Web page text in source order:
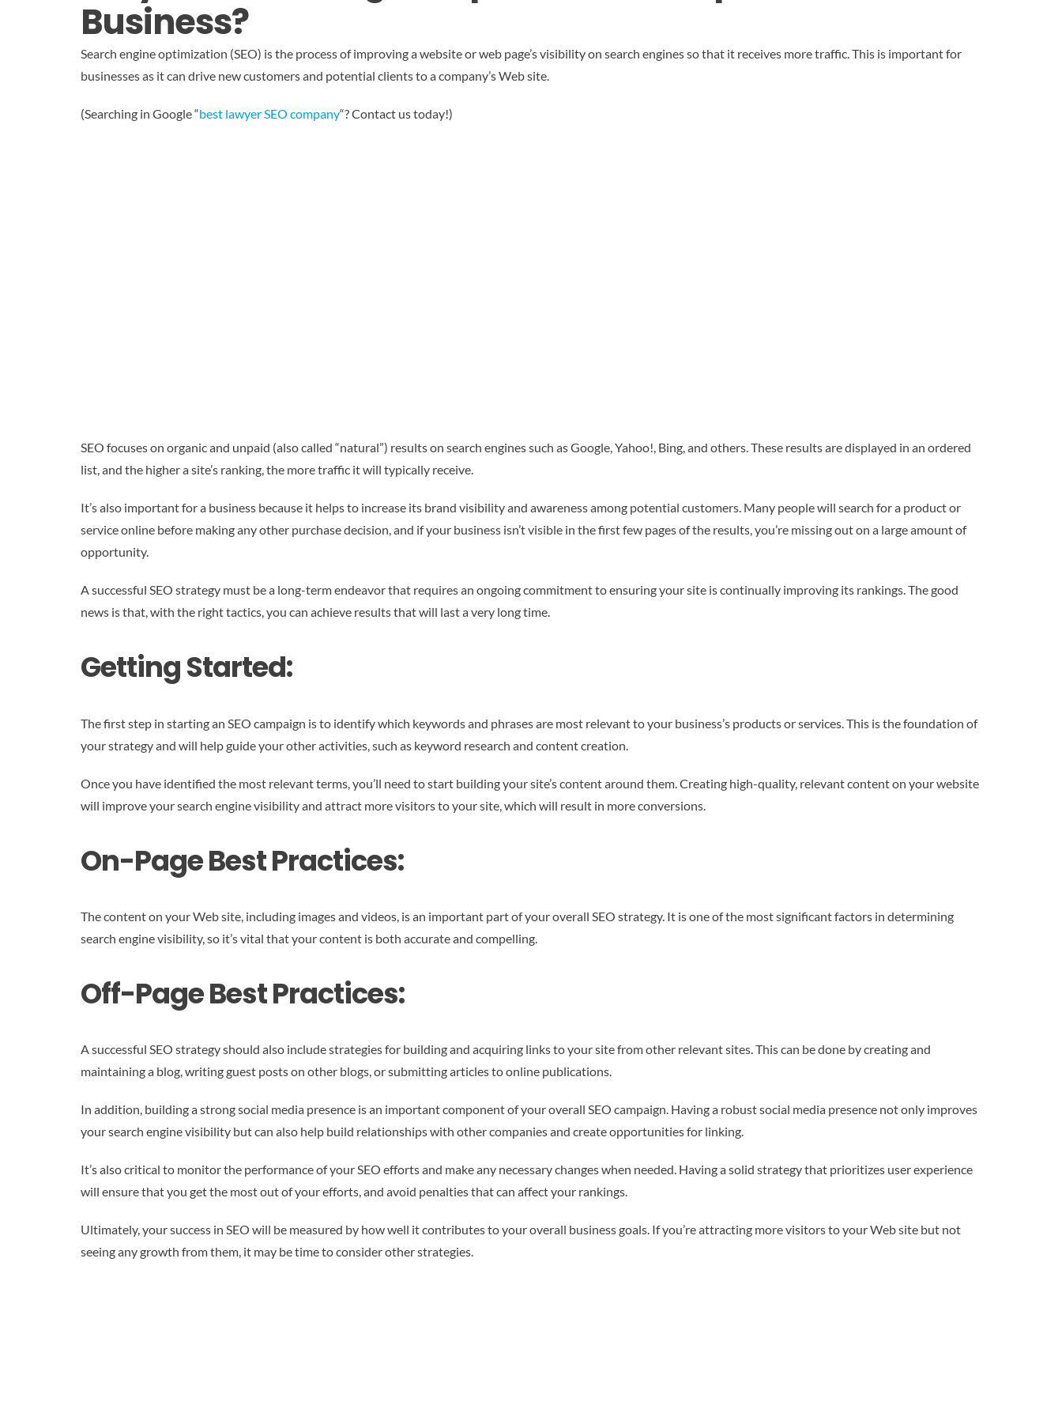
Business?
Search engine optimization (SEO) is the process of improving a website or web page’s visibility on search engines so that it receives more traffic. This is important for
businesses as it can drive new customers and potential clients to a company’s Web site.
(Searching in Google “best lawyer SEO company“? Contact us today!)
SEO focuses on organic and unpaid (also called “natural”) results on search engines such as Google, Yahoo!, Bing, and others. These results are displayed in an ordered
list, and the higher a site’s ranking, the more traffic it will typically receive.
It’s also important for a business because it helps to increase its brand visibility and awareness among potential customers. Many people will search for a product or
service online before making any other purchase decision, and if your business isn’t visible in the first few pages of the results, you’re missing out on a large amount of
opportunity.
A successful SEO strategy must be a long-term endeavor that requires an ongoing commitment to ensuring your site is continually improving its rankings. The good
news is that, with the right tactics, you can achieve results that will last a very long time.
Getting Started:
The first step in starting an SEO campaign is to identify which keywords and phrases are most relevant to your business’s products or services. This is the foundation of
your strategy and will help guide your other activities, such as keyword research and content creation.
Once you have identified the most relevant terms, you’ll need to start building your site’s content around them. Creating high-quality, relevant content on your website
will improve your search engine visibility and attract more visitors to your site, which will result in more conversions.
On-Page Best Practices:
The content on your Web site, including images and videos, is an important part of your overall SEO strategy. It is one of the most significant factors in determining
search engine visibility, so it’s vital that your content is both accurate and compelling.
Off-Page Best Practices:
A successful SEO strategy should also include strategies for building and acquiring links to your site from other relevant sites. This can be done by creating and
maintaining a blog, writing guest posts on other blogs, or submitting articles to online publications.
In addition, building a strong social media presence is an important component of your overall SEO campaign. Having a robust social media presence not only improves
your search engine visibility but can also help build relationships with other companies and create opportunities for linking.
It’s also critical to monitor the performance of your SEO efforts and make any necessary changes when needed. Having a solid strategy that prioritizes user experience
will ensure that you get the most out of your efforts, and avoid penalties that can affect your rankings.
Ultimately, your success in SEO will be measured by how well it contributes to your overall business goals. If you’re attracting more visitors to your Web site but not
seeing any growth from them, it may be time to consider other strategies.